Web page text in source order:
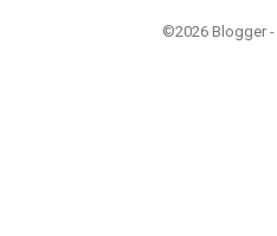
©2026 Blogger -